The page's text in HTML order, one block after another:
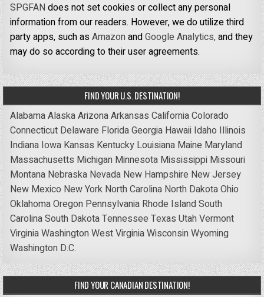
SPGFANdoes not set cookies or collect any personal
information from our readers. However, we do utilize third
party apps, such asAmazonandGoogle Analytics,and they
may do so according to their user agreements.
FIND YOUR U.S. DESTINATION!
AlabamaAlaskaArizonaArkansas CaliforniaColorado
Connecticut Delaware FloridaGeorgia Hawaii Idaho Illinois
Indiana Iowa Kansas Kentucky Louisiana Maine Maryland
Massachusetts Michigan Minnesota Mississippi Missouri
Montana Nebraska Nevada New Hampshire New Jersey
New Mexico New York North Carolina North DakotaOhio
OklahomaOregon Pennsylvania Rhode IslandSouth
CarolinaSouth DakotaTennessee Texas UtahVermont
VirginiaWashingtonWest VirginiaWisconsinWyoming
Washington D.C.
FIND YOUR CANADIAN DESTINATION!